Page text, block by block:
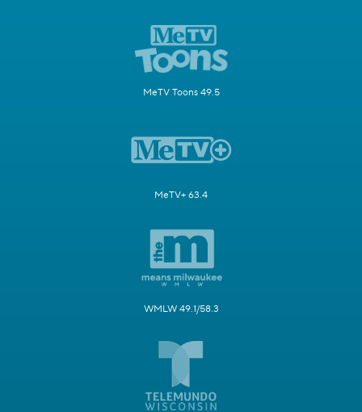
MeTV Toons 49.5
MeTV+ 63.4
WMLW 49.1/58.3